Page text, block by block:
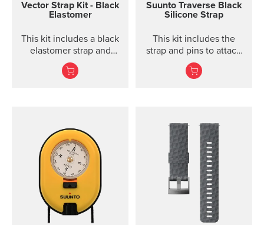
Vector Strap Kit - Black
Elastomer
This kit includes a black
elastomer strap and
spring bars to attach the
strap. The strap kit fits
Suunto Traverse Black
Silicone Strap
This kit includes the
strap and pins to attach
the strap. The Suunto
Traverse graphite